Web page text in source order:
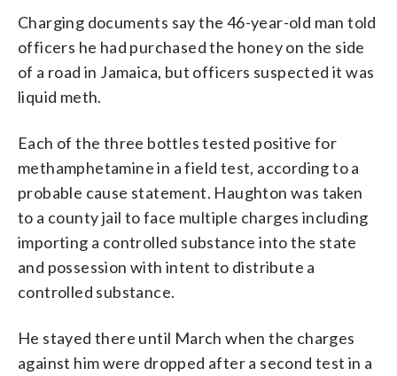
Charging documents say the 46-year-old man told
officers he had purchased the honey on the side
of a road in Jamaica, but officers suspected it was
liquid meth.
Each of the three bottles tested positive for
methamphetamine in a field test, according to a
probable cause statement. Haughton was taken
to a county jail to face multiple charges including
importing a controlled substance into the state
and possession with intent to distribute a
controlled substance.
He stayed there until March when the charges
against him were dropped after a second test in a